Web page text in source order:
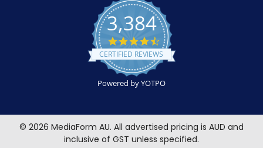
3,384
4.5
star
rating
CERTIFIED REVIEWS
Powered by YOTPO
© 2026 MediaForm AU. All advertised pricing is AUD and
inclusive of GST unless specified.